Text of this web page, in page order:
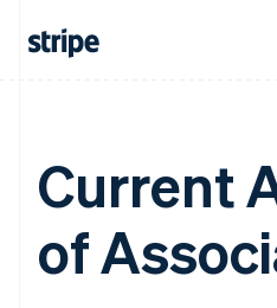
Current
of
Romania
English
Slovenia
Spain
Español English